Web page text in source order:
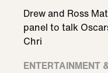
Drew and Ross
panel to talk
Chri
ENTERTAINMENT